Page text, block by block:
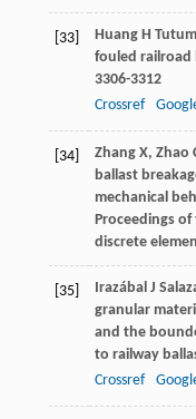
[33] Huang H
fouled railroad
3306-3312
Crossref
[34]
Zhang X, Zhao
ballast
mechanical
Proceedings
discrete
[35] Irazábal J
granular
and the
to railway
Crossref